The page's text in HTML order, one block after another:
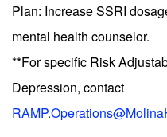
Plan: Increase SSRI
mental health counselor.
**For specific Risk
Depression, contact